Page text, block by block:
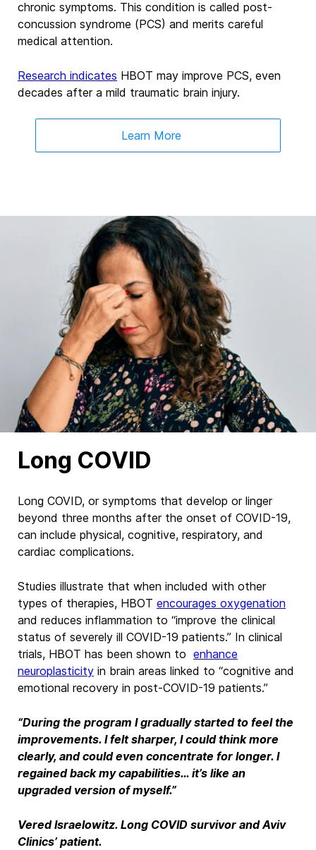
chronic symptoms. This condition is called post-
concussion syndrome (PCS) and merits careful
medical attention.
Research indicates HBOT may improve PCS, even
decades after a mild traumatic brain injury.
Learn More
Long COVID
Long COVID, or symptoms that develop or linger
beyond three months after the onset of COVID-19,
can include physical, cognitive, respiratory, and
cardiac complications.
Studies illustrate that when included with other
types of therapies, HBOT encourages oxygenation
and reduces inflammation to “improve the clinical
status of severely ill COVID-19 patients.” In clinical
trials, HBOT has been shown to enhance
neuroplasticity in brain areas linked to “cognitive and
emotional recovery in post-COVID-19 patients.”
“During the program I gradually started to feel the
improvements. I felt sharper, I could think more
clearly, and could even concentrate for longer. I
regained back my capabilities… it’s like an
upgraded version of myself.”
Vered Israelowitz. Long COVID survivor and Aviv
Clinics’ patient.